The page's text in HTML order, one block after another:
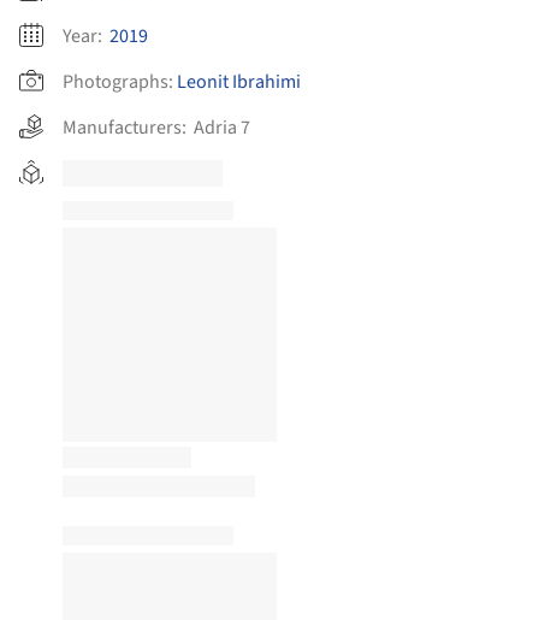
Year: 2019
Photographs: Leonit Ibrahimi
Manufacturers: Adria 7